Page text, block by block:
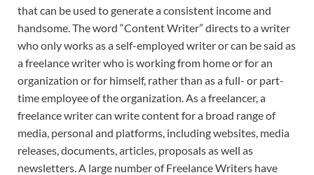
that can be used to generate a consistent income and
handsome. The word “Content Writer” directs to a writer
who only works as a self-employed writer or can be said as
a freelance writer who is working from home or for an
organization or for himself, rather than as a full- or part-
time employee of the organization. As a freelancer, a
freelance writer can write content for a broad range of
media, personal and platforms, including websites, media
releases, documents, articles, proposals as well as
newsletters. A large number of Freelance Writers have